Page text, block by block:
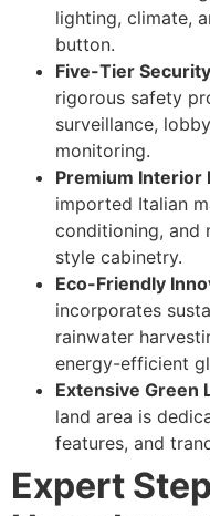
lighting, climate,
button.
Five-Tier
rigorous safety
surveillance,
monitoring.
Premium Interior
imported Italian
conditioning, and
style cabinetry.
Eco-Friendly
incorporates
rainwater
energy-efficient
Extensive Green
land area is
features, and
Expert